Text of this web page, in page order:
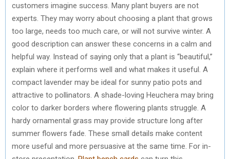
customers imagine success. Many plant buyers are not
experts. They may worry about choosing a plant that grows
too large, needs too much care, or will not survive winter. A
good description can answer these concerns in a calm and
helpful way. Instead of saying only that a plant is “beautiful,”
explain where it performs well and what makes it useful. A
compact lavender may be ideal for sunny patio pots and
attractive to pollinators. A shade-loving Heuchera may bring
color to darker borders where flowering plants struggle. A
hardy ornamental grass may provide structure long after
summer flowers fade. These small details make content
more useful and more persuasive at the same time. For in-